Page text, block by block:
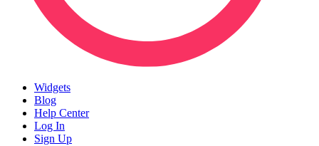
Widgets
Blog
Help Center
Log In
Sign Up